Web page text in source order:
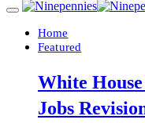
Home
Featured
White
Jobs